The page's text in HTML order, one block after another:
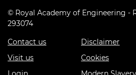
© Royal Academy of Engineering -
293074
Contact us
Visit us
Disclaimer
Cookies